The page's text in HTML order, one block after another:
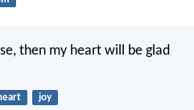
then my heart will be glad
joy